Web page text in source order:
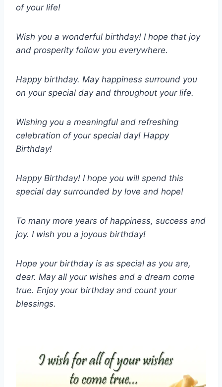
of your life!
Wish you a wonderful birthday! I hope that joy
and prosperity follow you everywhere.
Happy birthday. May happiness surround you
on your special day and throughout your life.
Wishing you a meaningful and refreshing
celebration of your special day! Happy
Birthday!
Happy Birthday! I hope you will spend this
special day surrounded by love and hope!
To many more years of happiness, success and
joy. I wish you a joyous birthday!
Hope your birthday is as special as you are,
dear. May all your wishes and a dream come
true. Enjoy your birthday and count your
blessings.